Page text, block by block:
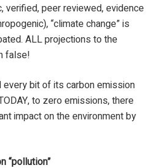
verified, peer reviewed, evidence
“climate change” is
ALL projections to the
false!
every bit of its carbon emission
to zero emissions, there
impact on the environment by
“pollution”